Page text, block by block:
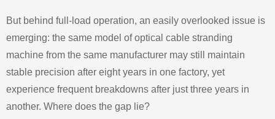
But behind full-load operation, an easily overlooked issue is
emerging: the same model of optical cable stranding
machine from the same manufacturer may still maintain
stable precision after eight years in one factory, yet
experience frequent breakdowns after just three years in
another. Where does the gap lie?